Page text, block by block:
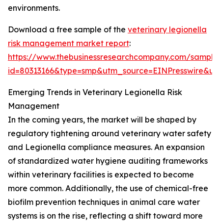
environments.
Download a free sample of the veterinary legionella
risk management market report:
https://www.thebusinessresearchcompany.com/
Emerging Trends in Veterinary Legionella Risk
Management
In the coming years, the market will be shaped by
regulatory tightening around veterinary water safety
and Legionella compliance measures. An expansion
of standardized water hygiene auditing frameworks
within veterinary facilities is expected to become
more common. Additionally, the use of chemical-free
biofilm prevention techniques in animal care water
systems is on the rise, reflecting a shift toward more